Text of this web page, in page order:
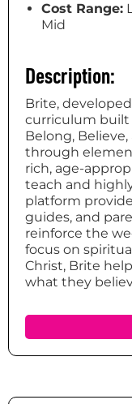
Cost Range:
Mid
Description:
Brite,
curriculum built
Belong,
through
rich, age-
teach and
platform
guides, and
reinforce the
focus on
Christ, Brite
what they